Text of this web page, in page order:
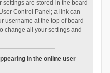
settings are stored in the board
Control Panel; a link can
username at the top of board
change all your settings and
in the online user